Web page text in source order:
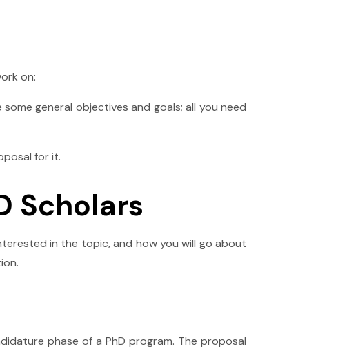
on:
general objectives and goals; all you need
for it.
Scholars
in the topic, and how you will go about
phase of a PhD program. The proposal